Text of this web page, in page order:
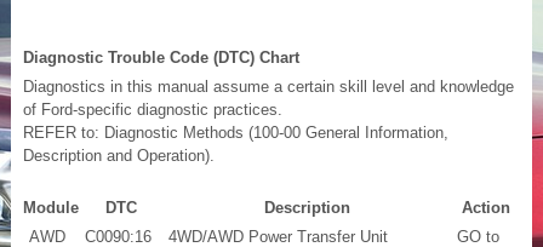
Diagnostic Trouble Code (DTC) Chart
Diagnostics in this manual assume a certain skill level and knowledge
of Ford-specific diagnostic practices.
REFER to: Diagnostic Methods (100-00 General Information,
Description and Operation).
Module DTC Description
Action
AWD
C0090:16
4WD/AWD Power Transfer Unit
GO to